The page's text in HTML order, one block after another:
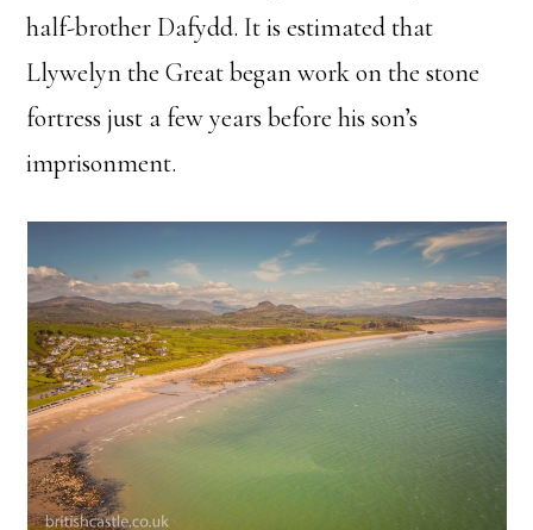
half-brother Dafydd. It is estimated that
Llywelyn the Great began work on the stone
fortress just a few years before his son’s
imprisonment.